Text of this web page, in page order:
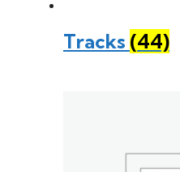
Tracks (44)